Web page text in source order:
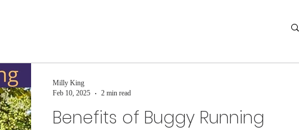
Benefits of Buggy Running
Milly King
Feb 10, 2025
2 min read